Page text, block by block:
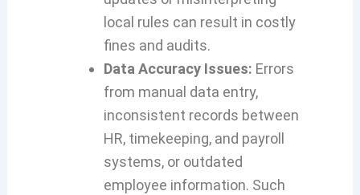
local rules can result in costly
fines and audits.
Data Accuracy Issues: Errors
from manual data entry,
inconsistent records between
HR, timekeeping, and payroll
systems, or outdated
employee information. Such